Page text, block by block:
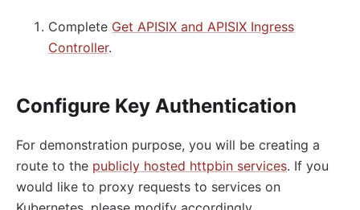
Complete Get APISIX and APISIX Ingress
Controller.
Configure Key Authentication
For demonstration purpose, you will be creating a
route to the publicly hosted httpbin services. If you
would like to proxy requests to services on